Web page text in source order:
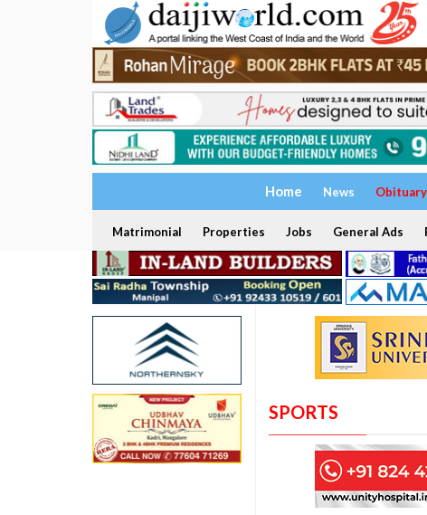
Home News Obituary
Matrimonial Properties Jobs General Ads
SPORTS